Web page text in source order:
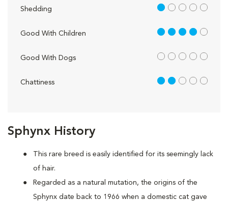
Sphynx History
This rare breed is easily identified for its seemingly lack
of hair.
Regarded as a natural mutation, the origins of the
Sphynx date back to 1966 when a domestic cat gave
Shedding 1 out of 5
Good With Children 4 out of 5
Good With Dogs out of 5
Chattiness 2 out of 5